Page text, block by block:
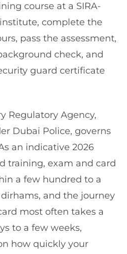
course at a SIRA-
complete the
pass the assessment,
check, and
guard certificate
Regulatory Agency,
Dubai Police, governs
an indicative 2026
training, exam and card
a few hundred to a
and the journey
most often takes a
to a few weeks,
how quickly your